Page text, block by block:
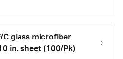
C glass microfiber
in. sheet (100/Pk)